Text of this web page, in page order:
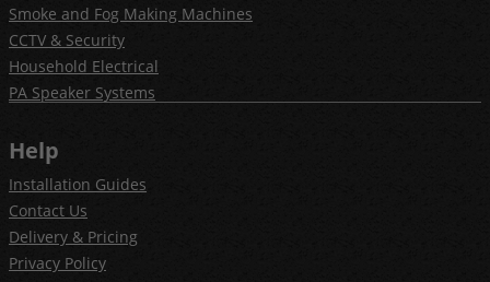
Smoke and Fog Making Machines
CCTV & Security
Household Electrical
PA Speaker Systems
Help
Installation Guides
Contact Us
Delivery & Pricing
Privacy Policy